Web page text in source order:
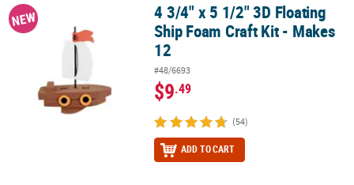
4 3/4" x 5 1/2" 3D Floating Ship Foam Craft Kit - Makes 12
NEW
4 3/4" x 5 1/2" 3D Floating
Ship Foam Craft Kit - Makes
12
#48/6693
$9.49
(54)
ADD TO CART